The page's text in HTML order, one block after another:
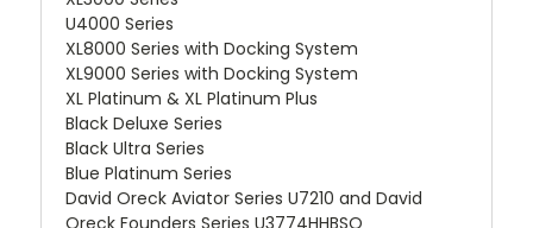
U4000 Series
XL8000 Series with Docking System
XL9000 Series with Docking System
XL Platinum & XL Platinum Plus
Black Deluxe Series
Black Ultra Series
Blue Platinum Series
David Oreck Aviator Series U7210 and David